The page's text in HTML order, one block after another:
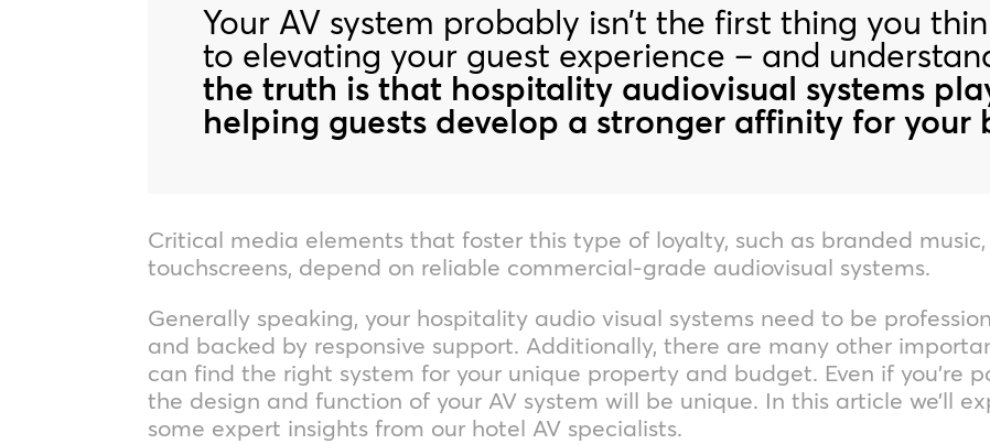
Your AV system probably isn’t the first thing you
to elevating your guest experience – and
the truth is that hospitality audiovisual systems
helping guests develop a stronger affinity for your
Critical media elements that foster this type of loyalty, such as branded
touchscreens, depend on reliable commercial-grade audiovisual systems.
Generally speaking, your hospitality audio visual systems need to be
and backed by responsive support. Additionally, there are many other
can find the right system for your unique property and budget. Even if you’re
the design and function of your AV system will be unique. In this article we’ll
some expert insights from our hotel AV specialists.